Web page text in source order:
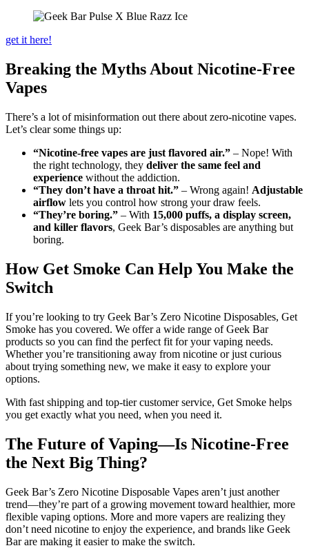
get it here!
Breaking the Myths About Nicotine-Free
Vapes
There’s a lot of misinformation out there about zero-nicotine vapes.
Let’s clear some things up:
“Nicotine-free vapes are just flavored air.” – Nope! With
the right technology, they deliver the same feel and
experience without the addiction.
“They don’t have a throat hit.” – Wrong again! Adjustable
airflow lets you control how strong your draw feels.
“They’re boring.” – With 15,000 puffs, a display screen,
and killer flavors, Geek Bar’s disposables are anything but
boring.
How Get Smoke Can Help You Make the
Switch
If you’re looking to try Geek Bar’s Zero Nicotine Disposables, Get
Smoke has you covered. We offer a wide range of Geek Bar
products so you can find the perfect fit for your vaping needs.
Whether you’re transitioning away from nicotine or just curious
about trying something new, we make it easy to explore your
options.
With fast shipping and top-tier customer service, Get Smoke helps
you get exactly what you need, when you need it.
The Future of Vaping—Is Nicotine-Free
the Next Big Thing?
Geek Bar’s Zero Nicotine Disposable Vapes aren’t just another
trend—they’re part of a growing movement toward healthier, more
flexible vaping options. More and more vapers are realizing they
don’t need nicotine to enjoy the experience, and brands like Geek
Bar are making it easier to make the switch.